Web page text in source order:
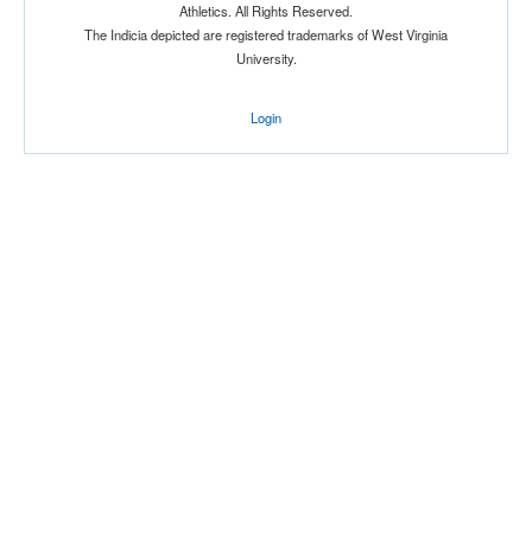
Attendance
Bowl
Athletics. All Rights Reserved.
The Indicia depicted are registered trademarks of West Virginia
University.
Login